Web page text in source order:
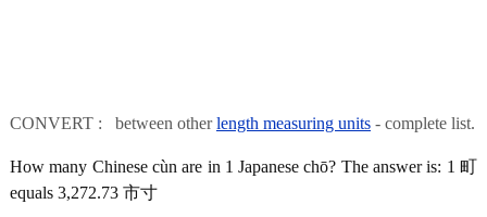
CONVERT : between otherlength measuring units - complete list.
How many Chinese cùn are in 1 Japanese chō? The answer is: 1 町
equals 3,272.73 市寸